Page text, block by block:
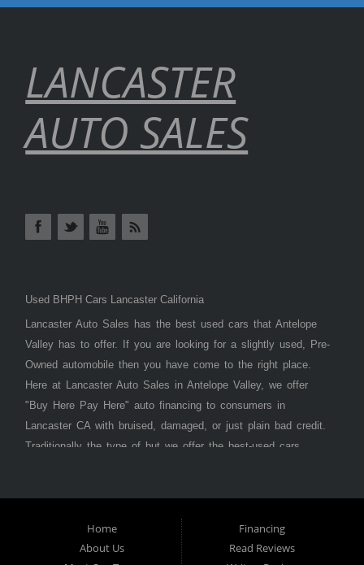
LANCASTER
AUTO SALES
Used BHPH Cars Lancaster California
Lancaster Auto Sales has the best used cars that Antelope
Valley has to offer. If you are looking for a slightly used, Pre-
Owned automobile then you have come to the right place.
Here at Lancaster Auto Sales in Antelope Valley, we offer
"Buy Here Pay Here" auto financing to consumers in
Lancaster CA with bruised, damaged, or just plain bad credit.
Traditionally the type of but we offer the best-used cars,
approved for the car, truck, van, SUV, or sedan of your
dreams today! If you need an auto loan in Lancaster,
Home
About Us
Financing
Read Reviews